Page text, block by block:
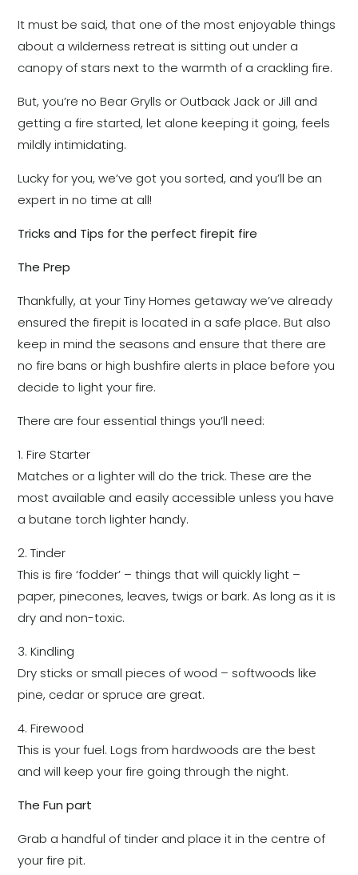
It must be said, that one of the most enjoyable things
about a wilderness retreat is sitting out under a
canopy of stars next to the warmth of a crackling fire.
But, you’re no Bear Grylls or Outback Jack or Jill and
getting a fire started, let alone keeping it going, feels
mildly intimidating.
Lucky for you, we’ve got you sorted, and you’ll be an
expert in no time at all!
Tricks and Tips for the perfect firepit fire
The Prep
Thankfully, at your Tiny Homes getaway we’ve already
ensured the firepit is located in a safe place. But also
keep in mind the seasons and ensure that there are
no fire bans or high bushfire alerts in place before you
decide to light your fire.
There are four essential things you’ll need:
1. Fire Starter
Matches or a lighter will do the trick. These are the
most available and easily accessible unless you have
a butane torch lighter handy.
2. Tinder
This is fire ‘fodder’ – things that will quickly light –
paper, pinecones, leaves, twigs or bark. As long as it is
dry and non-toxic.
3. Kindling
Dry sticks or small pieces of wood – softwoods like
pine, cedar or spruce are great.
4. Firewood
This is your fuel. Logs from hardwoods are the best
and will keep your fire going through the night.
The Fun part
Grab a handful of tinder and place it in the centre of
your fire pit.